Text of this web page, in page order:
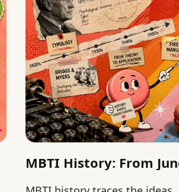
MBTI History: From